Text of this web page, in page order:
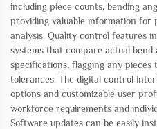
including piece counts, bending
providing valuable information for
analysis. Quality control features
systems that compare actual bend
specifications, flagging any pieces
tolerances. The digital control
options and customizable user
workforce requirements and
Software updates can be easily